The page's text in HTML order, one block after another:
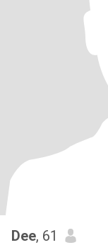
Dee, 61